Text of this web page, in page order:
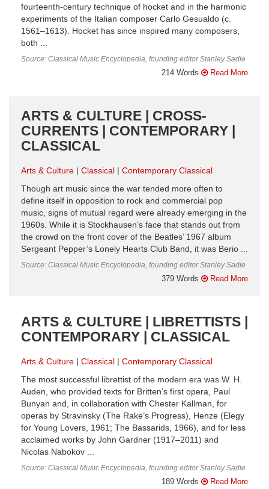
fourteenth-century technique of hocket and in the harmonic
experiments of the Italian composer Carlo Gesualdo (c.
1561–1613). Hocket has since inspired many composers,
both ...
Source: Classical Music Encyclopedia, founding editor Stanley Sadie
214 Words Read More
ARTS & CULTURE | CROSS-
CURRENTS | CONTEMPORARY |
CLASSICAL
Arts & Culture Classical
Contemporary Classical
Though art music since the war tended more often to
define itself in opposition to rock and commercial pop
music, signs of mutual regard were already emerging in the
1960s. While it is Stockhausen’s face that stands out from
the crowd on the front cover of the Beatles’ 1967 album
Sergeant Pepper’s Lonely Hearts Club Band, it was Berio ...
Source: Classical Music Encyclopedia, founding editor Stanley Sadie
379 Words Read More
ARTS & CULTURE | LIBRETTISTS |
CONTEMPORARY | CLASSICAL
Arts & Culture Classical
Contemporary Classical
The most successful librettist of the modern era was W. H.
Auden, who provided texts for Britten’s first opera, Paul
Bunyan and, in collaboration with Chester Kallman, for
operas by Stravinsky (The Rake’s Progress), Henze (Elegy
for Young Lovers, 1961; The Bassarids, 1966), and for less
acclaimed works by John Gardner (1917–2011) and
Nicolas Nabokov ...
Source: Classical Music Encyclopedia, founding editor Stanley Sadie
189 Words Read More